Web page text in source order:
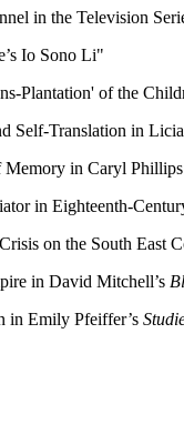
in the Television
Io Sono Li"
Plantation' of the
Translation in
Memory in Caryl
in Eighteenth-
on the South East
in David Mitchell’s
in Emily Pfeiffer’s